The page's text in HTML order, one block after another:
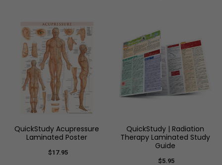
QuickStudy Acupressure
Laminated Poster
$17.95
QuickStudy | Radiation
Therapy Laminated Study
Guide
$5.95